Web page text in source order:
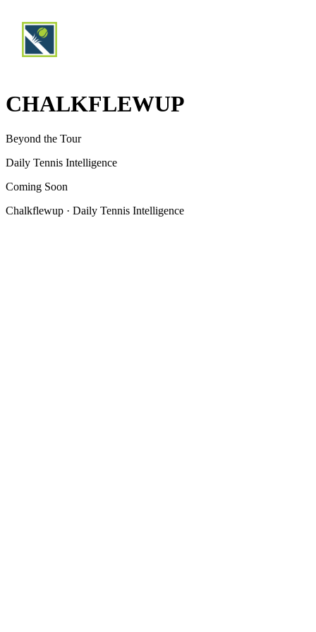
CHALKFLEWUP
Beyond the Tour
Daily Tennis Intelligence
Coming Soon
Chalkflewup · Daily Tennis Intelligence